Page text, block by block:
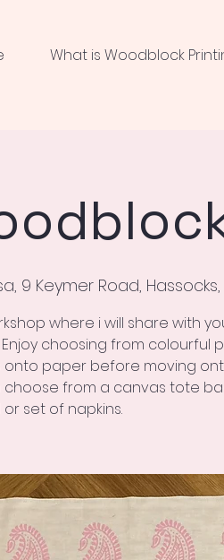
What is Woodblock
9 Keymer Road, Hassocks,
where i will share with
choosing from colourful
paper before moving
choose from a canvas tote
set of napkins.